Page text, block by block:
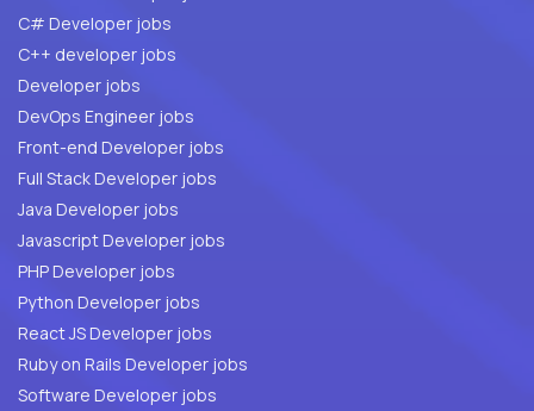
C# Developer jobs
C++ developer jobs
Developer jobs
DevOps Engineer jobs
Front-end Developer jobs
Full Stack Developer jobs
Java Developer jobs
Javascript Developer jobs
PHP Developer jobs
Python Developer jobs
React JS Developer jobs
Ruby on Rails Developer jobs
Software Developer jobs